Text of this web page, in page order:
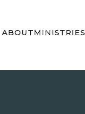
ABOUTMINISTRIES